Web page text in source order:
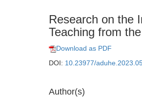
Research on the
Teaching from
Download as PDF
DOI: 10.23977/
Author(s)